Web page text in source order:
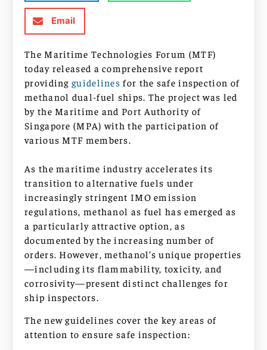
Email
The Maritime Technologies Forum (MTF)
today released a comprehensive report
providing guidelinesfor the safe inspection of
methanol dual-fuel ships. The project was led
by the Maritime and Port Authority of
Singapore (MPA) with the participation of
various MTF members.
As the maritime industry accelerates its
transition to alternative fuels under
increasingly stringent IMO emission
regulations, methanol as fuel has emerged as
a particularly attractive option, as
documented by the increasing number of
orders. However, methanol’s unique properties
—including its flammability, toxicity, and
corrosivity—present distinct challenges for
ship inspectors.
The new guidelines cover the key areas of
attention to ensure safe inspection: